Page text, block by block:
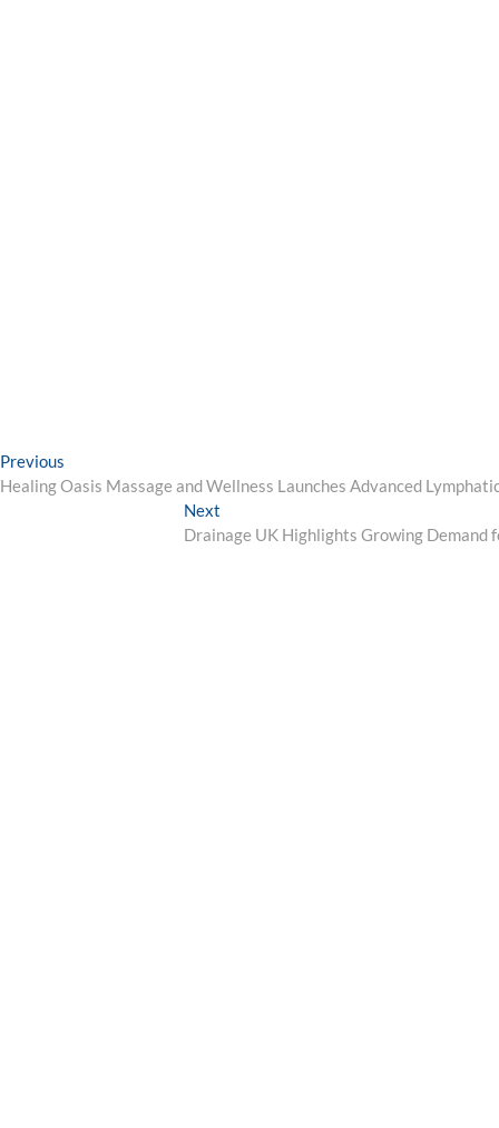
Post
navigation
Previous
post:
Healing Oasis Massage and Wellness Launches Advanced
Next
post:
Drainage UK Highlights Growing Demand